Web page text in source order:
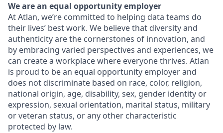
We are an equal opportunity employer
At Atlan, we’re committed to helping data teams do
their lives’ best work. We believe that diversity and
authenticity are the cornerstones of innovation, and
by embracing varied perspectives and experiences, we
can create a workplace where everyone thrives. Atlan
is proud to be an equal opportunity employer and
does not discriminate based on race, color, religion,
national origin, age, disability, sex, gender identity or
expression, sexual orientation, marital status, military
or veteran status, or any other characteristic
protected by law.